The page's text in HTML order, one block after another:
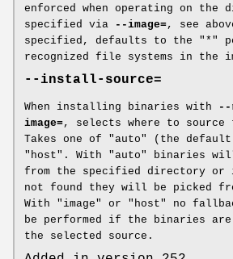
enforced when operating on the
specified via
--image=, see
specified, defaults to the "*"
recognized file systems in the
--install-source=
When installing binaries with --
image=, selects where to source
Takes one of "auto" (the
"host". With "auto" binaries
from the specified directory or
not found they will be picked
With "image" or "host" no
be performed if the binaries
the selected source.